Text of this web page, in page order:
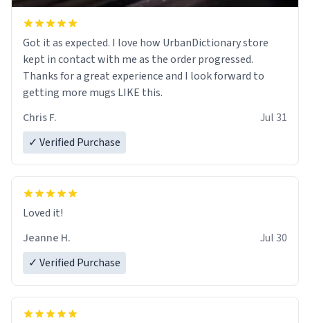
Got it as expected. I love how UrbanDictionary store
kept in contact with me as the order progressed.
Thanks for a great experience and I look forward to
getting more mugs LIKE this.
Chris F.
Jul 31
✓ Verified Purchase
Loved it!
Jeanne H.
Jul 30
✓ Verified Purchase